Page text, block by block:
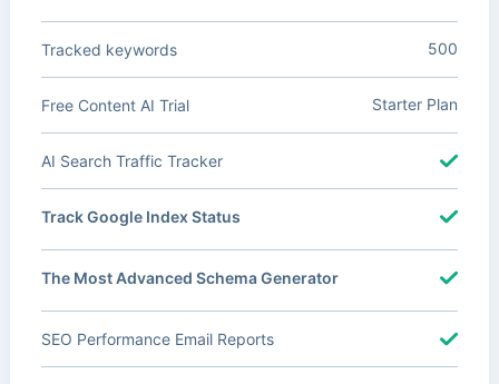
Tracked keywords 500
Free Content AI Trial Starter Plan
AI Search Traffic Tracker
Track Google Index Status
The Most Advanced Schema Generator
SEO Performance Email Reports